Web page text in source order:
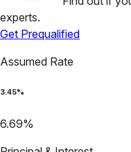
experts.
Get Prequalified
Assumed Rate
3.45%
6.69%